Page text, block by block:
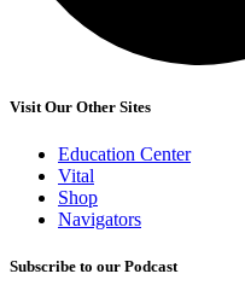
Visit Our Other Sites
Education Center
Vital
Shop
Navigators
Subscribe to our Podcast